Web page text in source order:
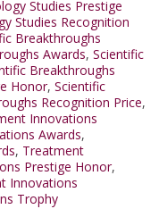
Studies Prestige
Studies Recognition
Breakthroughs
Awards, Scientific
Breakthroughs
Honor, Scientific
Recognition Price,
Innovations
Awards,
, Treatment
Prestige Honor,
Innovations
Trophy